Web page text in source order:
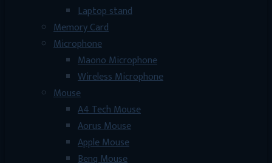
Laptop stand
Memory Card
Microphone
Maono Microphone
Wireless Microphone
Mouse
A4 Tech Mouse
Aorus Mouse
Apple Mouse
Benq Mouse